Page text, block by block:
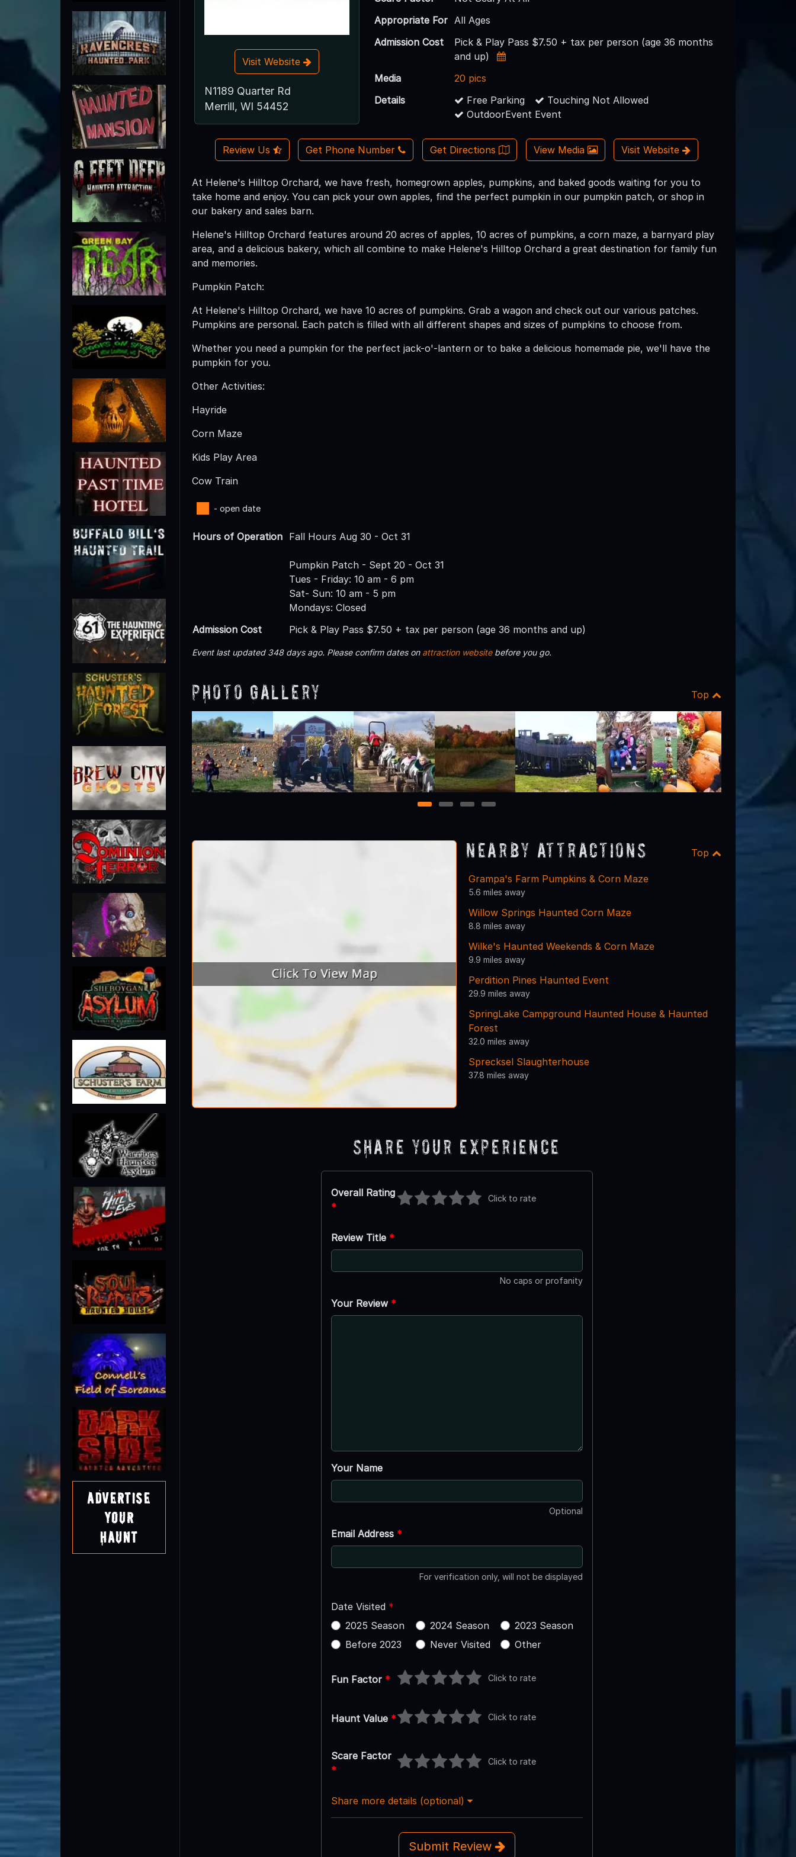
Advertise
Your
Haunt
Visit Website
N1189 Quarter Rd
Merrill, WI 54452
Appropriate For All Ages
Admission Cost
Pick & Play Pass $7.50 + tax per person (age 36 months
and up)
Media
20 pics
Details
Free Parking
Touching Not Allowed
OutdoorEvent Event
Review Us Get Phone Number Get Directions View Media Visit Website
At Helene's Hilltop Orchard, we have fresh, homegrown apples, pumpkins, and baked goods waiting for you to
take home and enjoy. You can pick your own apples, find the perfect pumpkin in our pumpkin patch, or shop in
our bakery and sales barn.
Helene's Hilltop Orchard features around 20 acres of apples, 10 acres of pumpkins, a corn maze, a barnyard play
area, and a delicious bakery, which all combine to make Helene's Hilltop Orchard a great destination for family fun
and memories.
Pumpkin Patch:
At Helene's Hilltop Orchard, we have 10 acres of pumpkins. Grab a wagon and check out our various patches.
Pumpkins are personal. Each patch is filled with all different shapes and sizes of pumpkins to choose from.
Whether you need a pumpkin for the perfect jack-o'-lantern or to bake a delicious homemade pie, we'll have the
pumpkin for you.
Other Activities:
Hayride
Corn Maze
Kids Play Area
Cow Train
- open date
Hours of Operation Fall Hours Aug 30 - Oct 31
Pumpkin Patch - Sept 20 - Oct 31
Tues - Friday: 10 am - 6 pm
Sat- Sun: 10 am - 5 pm
Mondays: Closed
Admission Cost
Pick & Play Pass $7.50 + tax per person (age 36 months and up)
Event last updated 348 days ago. Please confirm dates on attraction websitebefore you go.
Photo Gallery Top
1 2 3 4
Nearby Attractions Top
Grampa's Farm Pumpkins & Corn Maze
5.6 miles away
Willow Springs Haunted Corn Maze
8.8 miles away
Wilke's Haunted Weekends & Corn Maze
9.9 miles away
Perdition Pines Haunted Event
29.9 miles away
SpringLake Campground Haunted House & Haunted
Forest
32.0 miles away
Sprecksel Slaughterhouse
37.8 miles away
Share Your Experience
Overall Rating
*
Click to rate
Review Title *
No caps or profanity
Your Review *
Your Name
Optional
Email Address *
For verification only, will not be displayed
Date Visited *
2025 Season
2024 Season
2023 Season
Before 2023
Never Visited Other
Fun Factor * Click to rate
Haunt Value * Click to rate
Scare Factor
*
Click to rate
Share more details (optional)
Submit Review